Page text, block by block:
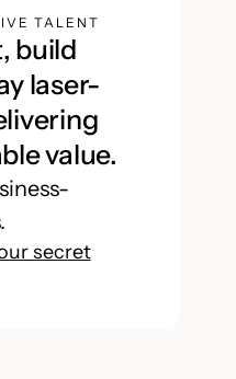
TALENT
build
laser-
value.
secret